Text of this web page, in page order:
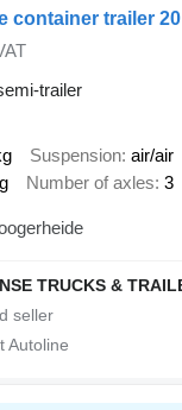
container trailer
trailer
Suspension air/air
Number of axles 3
TRUCKS &
Autoline